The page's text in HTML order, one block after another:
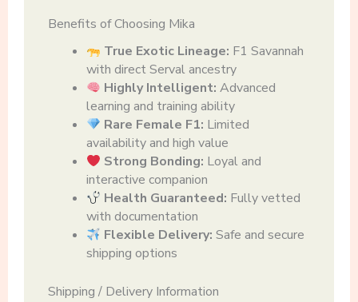
Benefits of Choosing Mika
True Exotic Lineage: F1 Savannah
with direct Serval ancestry
Highly Intelligent: Advanced
learning and training ability
Rare Female F1: Limited
availability and high value
Strong Bonding: Loyal and
interactive companion
Health Guaranteed: Fully vetted
with documentation
Flexible Delivery: Safe and secure
shipping options
Shipping / Delivery Information